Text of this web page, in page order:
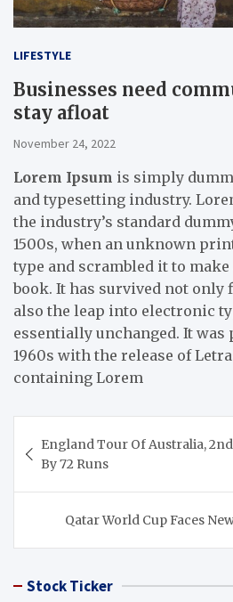
LIFESTYLE
Businesses need
stay afloat
November 24, 2022
Lorem Ipsum is simply
and typesetting industry.
the industry’s standard
1500s, when an unknown
type and scrambled it to
book. It has survived not only
also the leap into electronic
essentially unchanged. It
1960s with the release of
containing Lorem
navigation
England Tour Of Australia,
By 72 Runs
Qatar World Cup Faces
Stock Ticker